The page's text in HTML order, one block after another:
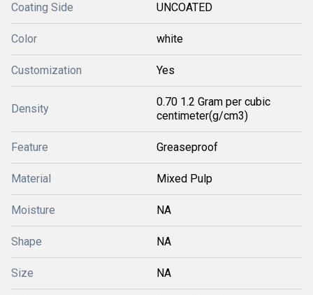
Coating Side UNCOATED
Color white
Customization Yes
Density
0.70 1.2 Gram per cubic
centimeter(g/cm3)
Feature Greaseproof
Material Mixed Pulp
Moisture NA
Shape NA
Size NA